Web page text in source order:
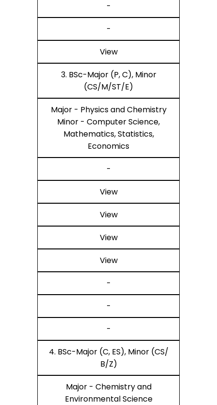
-
-
View
3. BSc-Major (P, C), Minor
(CS/M/ST/E)
Major - Physics and Chemistry
Minor - Computer Science,
Mathematics, Statistics,
Economics
-
View
View
View
View
-
-
-
4. BSc-Major (C, ES), Minor (CS/
B/Z)
Major - Chemistry and
Environmental Science